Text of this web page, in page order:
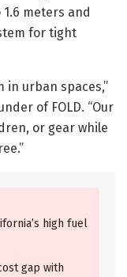
meters and
for tight
in urban spaces,”
of FOLD. “Our
or gear while
high fuel
gap with